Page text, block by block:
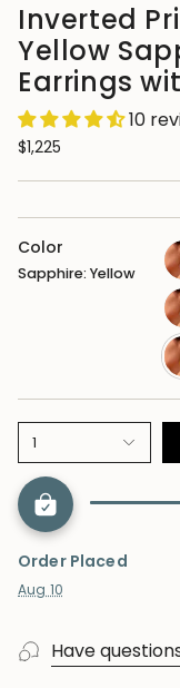
Inverted
Yellow
Earrings
10
$1,225
Color
Sapphire: Yellow
1
Order Placed
Aug 10
Have